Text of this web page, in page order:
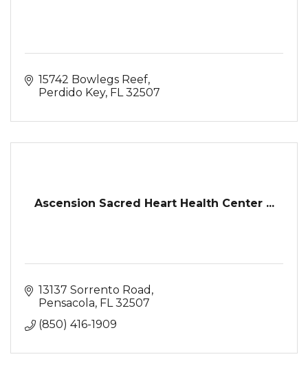
15742 Bowlegs Reef
Perdido Key FL 32507
Ascension Sacred Heart Health Center ...
13137 Sorrento Road
Pensacola FL 32507
(850) 416-1909